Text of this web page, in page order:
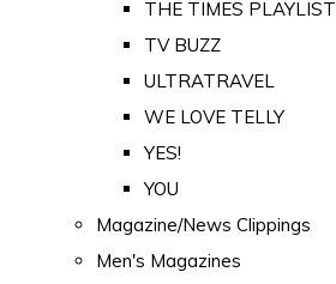
THE TIMES PLAYLIST
TV BUZZ
ULTRATRAVEL
WE LOVE TELLY
YES!
YOU
Magazine/News Clippings
Men's Magazines